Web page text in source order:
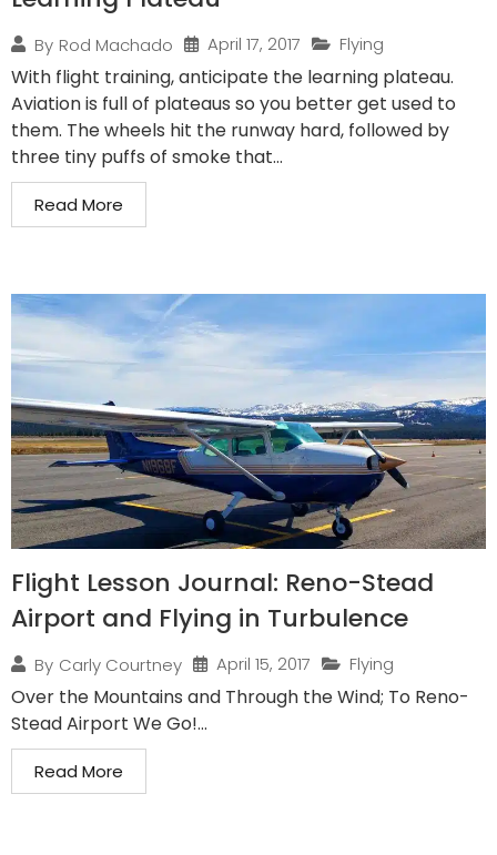
By Rod Machado April 17, 2017 Flying
With flight training, anticipate the learning plateau.
Aviation is full of plateaus so you better get used to
them. The wheels hit the runway hard, followed by
three tiny puffs of smoke that...
Read More
Flight Lesson Journal: Reno-Stead
Airport and Flying in Turbulence
By Carly Courtney April 15, 2017 Flying
Over the Mountains and Through the Wind; To Reno-
Stead Airport We Go!...
Read More